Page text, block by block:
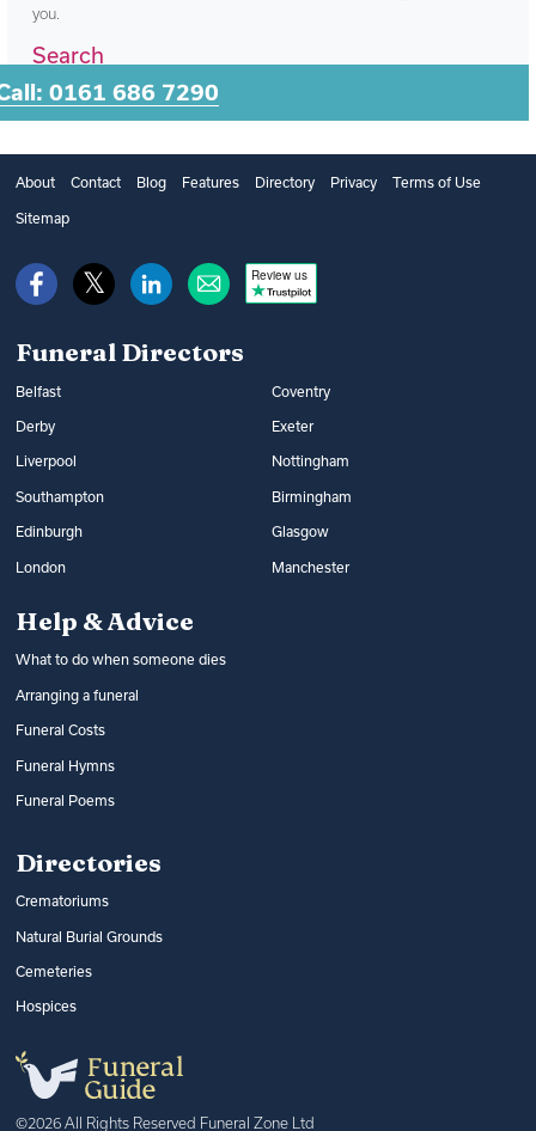
0161 686 7290
you.
Search
About Contact Blog Features Directory Privacy Terms of Use
Sitemap
Review us
Funeral Directors
Belfast Coventry
Derby Exeter
Liverpool Nottingham
Southampton Birmingham
Edinburgh Glasgow
London Manchester
Help & Advice
What to do when someone dies
Arranging a funeral
Funeral Costs
Funeral Hymns
Funeral Poems
Directories
Crematoriums
Natural Burial Grounds
Cemeteries
Hospices
©2026 All Rights Reserved Funeral Zone Ltd